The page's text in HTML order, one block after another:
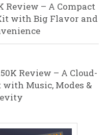
Review – A Compact
with Big Flavor and
Review – A Cloud-
Music, Modes &